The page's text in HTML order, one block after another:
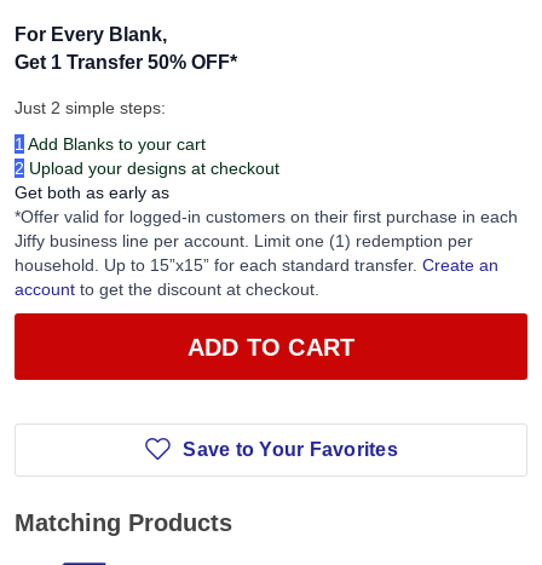
For Every Blank,
Get 1 Transfer 50% OFF*
Just 2 simple steps:
1 Add Blanks to your cart
2 Upload your designs at checkout
Get both as early as
*Offer valid for logged-in customers on their first purchase in each
Jiffy business line per account. Limit one (1) redemption per
household. Up to 15”x15” for each standard transfer. Create an
account to get the discount at checkout.
ADD TO CART
Save to Your Favorites
Matching Products